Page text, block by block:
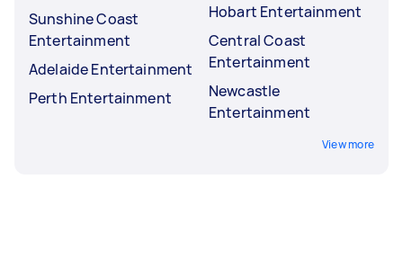
Sunshine Coast
Entertainment
Adelaide Entertainment
Perth Entertainment
Hobart Entertainment
Central Coast
Entertainment
Newcastle
Entertainment
View more